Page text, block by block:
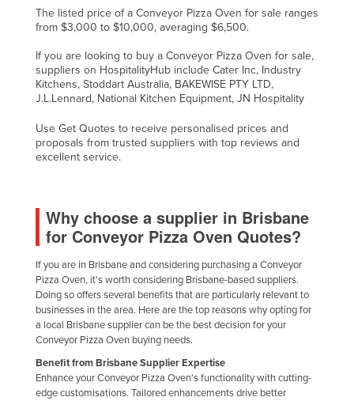
The listed price of a Conveyor Pizza Oven for sale ranges
from $3,000 to $10,000, averaging $6,500.
If you are looking to buy a Conveyor Pizza Oven for sale,
suppliers on HospitalityHub include Cater Inc, Industry
Kitchens, Stoddart Australia, BAKEWISE PTY LTD,
J.L.Lennard, National Kitchen Equipment, JN Hospitality
Use Get Quotes to receive personalised prices and
proposals from trusted suppliers with top reviews and
excellent service.
Why choose a supplier in Brisbane
for Conveyor Pizza Oven Quotes?
If you are in Brisbane and considering purchasing a Conveyor
Pizza Oven, it's worth considering Brisbane-based suppliers.
Doing so offers several benefits that are particularly relevant to
businesses in the area. Here are the top reasons why opting for
a local Brisbane supplier can be the best decision for your
Conveyor Pizza Oven buying needs.
Benefit from Brisbane Supplier Expertise
Enhance your Conveyor Pizza Oven's functionality with cutting-
edge customisations. Tailored enhancements drive better